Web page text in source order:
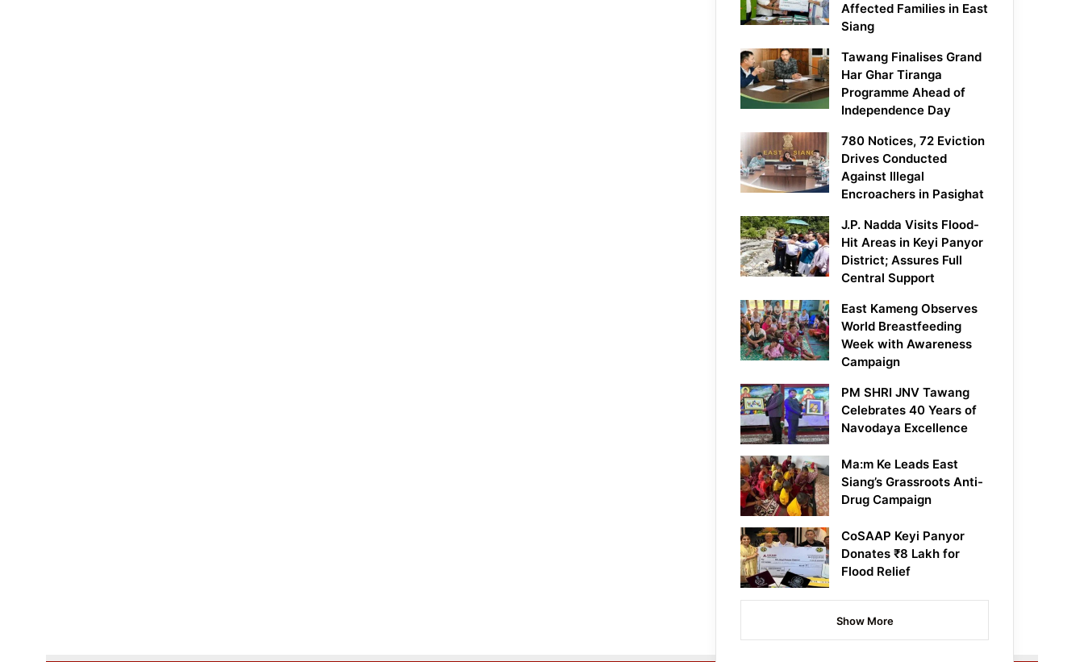
Affected Families in East
Siang
Tawang Finalises Grand
Har Ghar Tiranga
Programme Ahead of
Independence Day
780 Notices, 72 Eviction
Drives Conducted
Against Illegal
Encroachers in Pasighat
J.P. Nadda Visits Flood-
Hit Areas in Keyi Panyor
District; Assures Full
Central Support
East Kameng Observes
World Breastfeeding
Week with Awareness
Campaign
PM SHRI JNV Tawang
Celebrates 40 Years of
Navodaya Excellence
Ma:m Ke Leads East
Siang’s Grassroots Anti-
Drug Campaign
CoSAAP Keyi Panyor
Donates ₹8 Lakh for
Flood Relief
Show More